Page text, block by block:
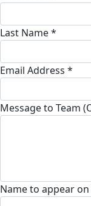
Last Name *
Email Address *
Message to Team
Name to appear